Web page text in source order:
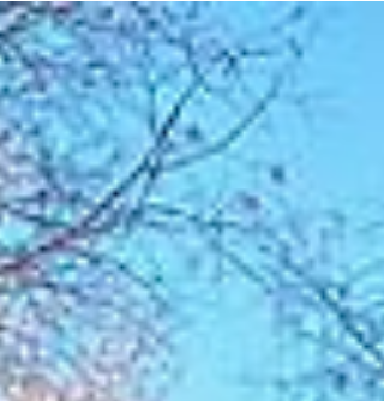
hit rock bottom. Harm reduction offers a
different starting point. This evidence-
based approach helps build awareness,
reduce harm, and create more intentional
choices around alcohol or substance use
before things become a crisis.